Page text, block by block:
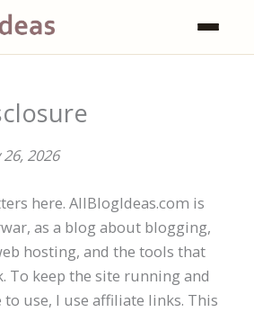
2026
here. AllBlogIdeas.com is
as a blog about blogging,
hosting, and the tools that
To keep the site running and
use, I use affiliate links. This